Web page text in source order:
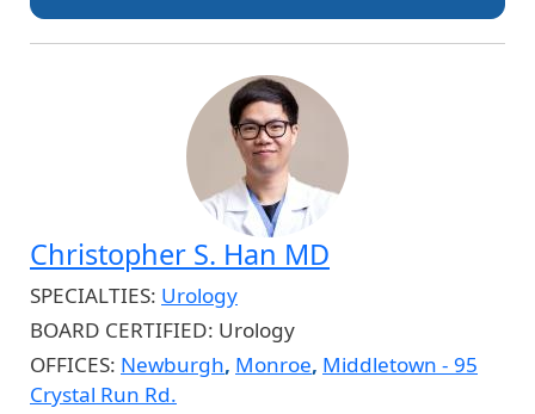
Christopher S. Han MD
SPECIALTIES: Urology
BOARD CERTIFIED: Urology
OFFICES: Newburgh, Monroe, Middletown - 95
Crystal Run Rd.